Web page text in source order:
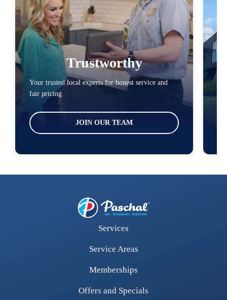
Trustworthy
Your trusted local experts for honest service and
fair pricing.
JOIN OUR TEAM
Services
Service Areas
Memberships
Offers and Specials